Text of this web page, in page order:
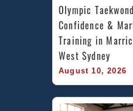
Olympic
Confidence &
Training in
West Sydney
August 10, 2026